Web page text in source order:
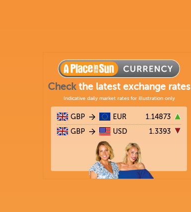
Checkthe latest exchange rates
Indicative daily market rates for illustration only
GBP EUR 1.14873
GBP USD 1.3393